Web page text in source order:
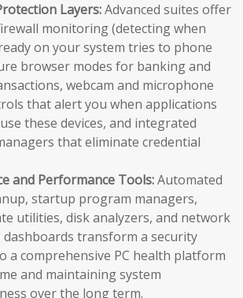
Layers:Advanced suites offer
monitoring (detecting when
on your system tries to phone
browser modes for banking and
webcam and microphone
that alert you when applications
these devices, and integrated
that eliminate credential
and Performance Tools:Automated
startup program managers,
utilities, disk analyzers, and network
transform a security
a comprehensive PC health platform
and maintaining system
over the long term.